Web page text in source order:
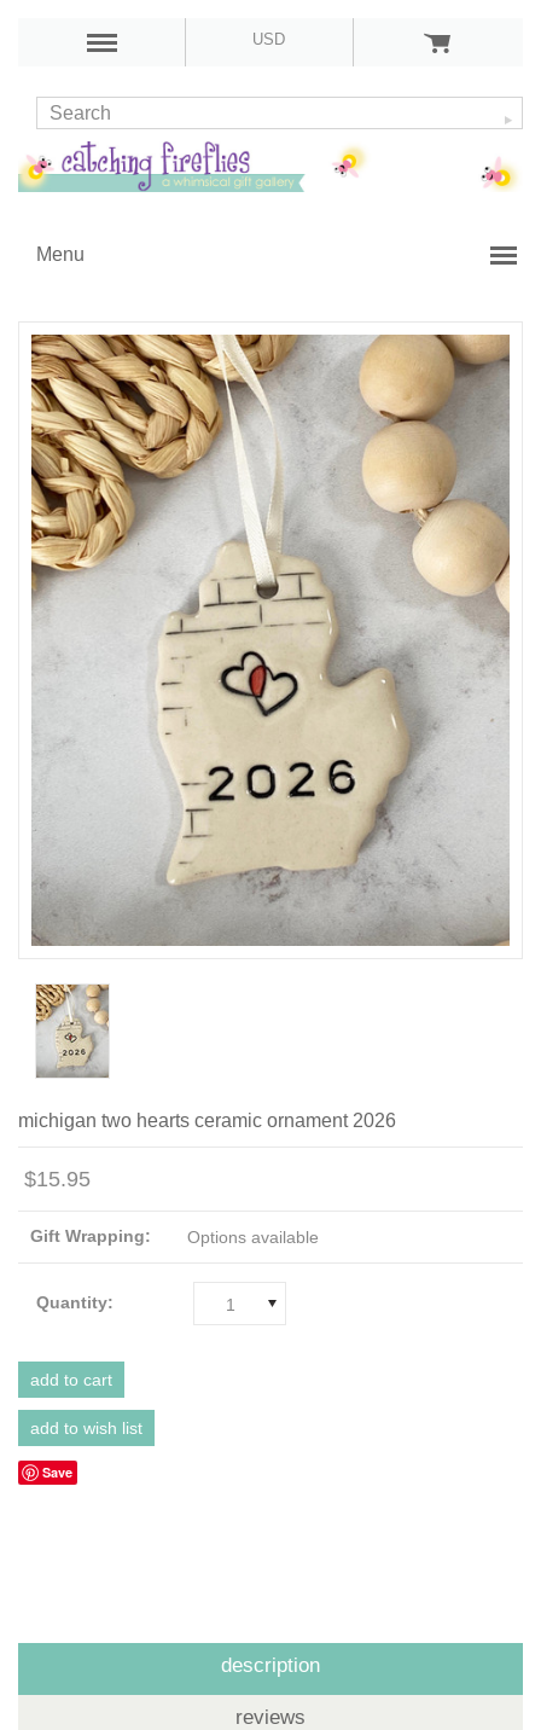
USD
Menu
michigan two hearts ceramic ornament 2026
$15.95
Gift Wrapping: Options available
Quantity: 1
Save
description
reviews